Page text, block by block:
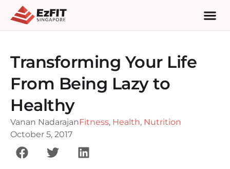
Transforming Your Life
From Being Lazy to
Healthy
Vanan NadarajanFitness, Health, Nutrition
October 5, 2017